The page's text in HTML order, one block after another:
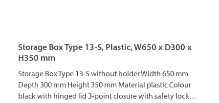
Storage Box Type 13-S, Plastic, W650 x D300 x
H350 mm
Storage Box Type 13-S without holder Width 650 mm
Depth 300 mm Height 350 mm Material plastic Colour
black with hinged lid 3-point closure with safety lock